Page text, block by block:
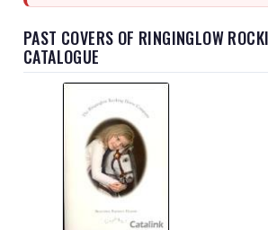
PAST COVERS OF RINGINGLOW
CATALOGUE